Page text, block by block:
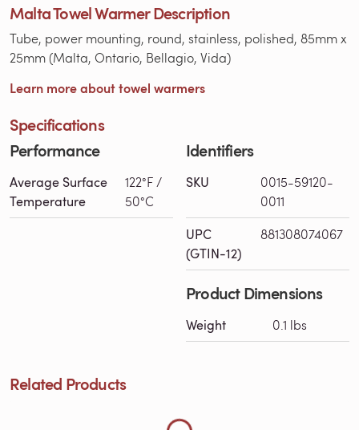
Malta Towel Warmer Description
Tube, power mounting, round, stainless, polished, 85mm x
25mm (Malta, Ontario, Bellagio, Vida)
Learn more about towel warmers
Specifications
Performance
Average Surface
Temperature
122°F /
50°C
Identifiers
SKU
0015-59120-
0011
UPC
(GTIN-12)
881308074067
Product Dimensions
Weight 0.1 lbs
Related Products Loading Related Products...